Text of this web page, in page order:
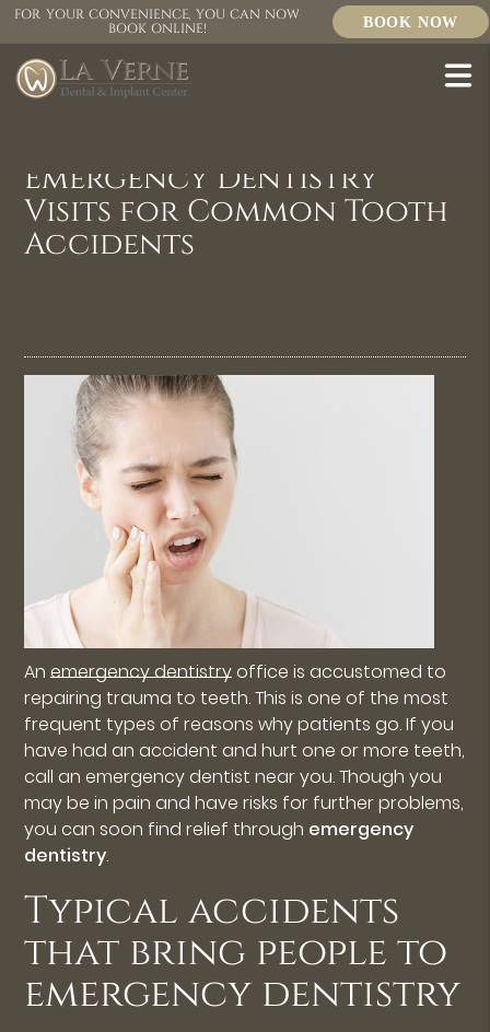
FOR YOUR CONVENIENCE, YOU CAN NOW
BOOK ONLINE! BOOK NOW
Emergency Dentistry
Visits for Common Tooth
Accidents
Anemergency dentistryoffice is accustomed to
repairing trauma to teeth. This is one of the most
frequent types of reasons why patients go. If you
have had an accident and hurt one or more teeth,
call an emergency dentist near you. Though you
may be in pain and have risks for further problems,
you can soon find relief through emergency
dentistry.
Typical accidents
that bring people to
emergency dentistry